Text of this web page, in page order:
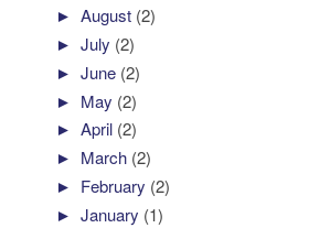
►August (2)
►July (2)
►June (2)
► May (2)
►April (2)
► March (2)
► February (2)
►January (1)